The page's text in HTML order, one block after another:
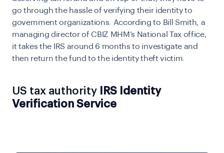
go through the hassle of verifying their identity to
government organizations. According to Bill Smith, a
managing director of CBIZ MHM’s National Tax office,
it takes the IRS around 6 months to investigate and
then return the fund to the identity theft victim.
US tax authority
IRS Identity
Verification Service